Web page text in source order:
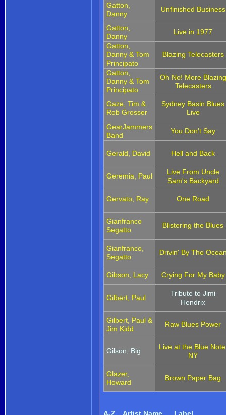
Gatton,
Danny
Unfinished Business
Gatton,
Danny
Live in 1977
Gatton,
Danny & Tom
Principato
Blazing Telecasters
Gatton,
Danny & Tom
Principato
Oh No! More Blazing
Telecasters
Gaze, Tim &
Rob Grosser
Sydney Basin Blues
Live
GearJammers
Band
You Don't Say
Gerald, David Hell and Back
Geremia, Paul
Live From Uncle
Sam's Backyard
Gervato, Ray One Road
Gianfranco
Segatto
Blistering the Blues
Gianfranco,
Segatto
Drivin' By The
Gibson, Lacy Crying For My Baby
Gilbert, Paul
Tribute to Jimi
Hendrix
Gilbert, Paul &
Jim Kidd
Raw Blues Power
Gilson, Big
Live at the Blue
NY
Glazer,
Howard
Brown Paper Bag
A-Z Artist Name Label